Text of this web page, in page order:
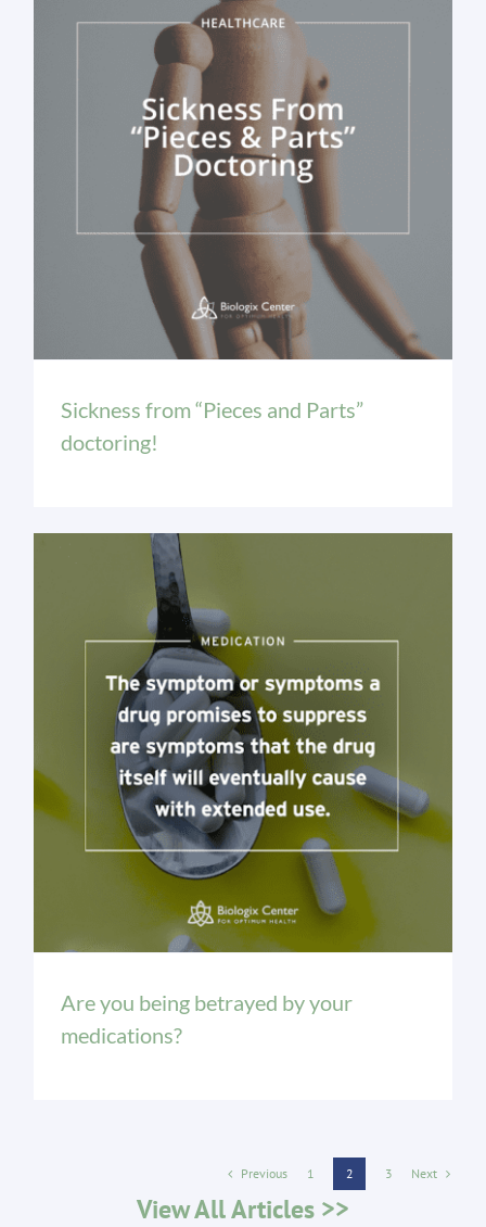
healthcare
Sickness from “Pieces and Parts”
doctoring!
Medication Issues
Are you being betrayed by your
medications?
Previous 1 2 3 Next
View All Articles >>